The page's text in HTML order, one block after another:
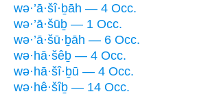
wə·’ā·šî·ḇāh — 4 Occ.
wə·’ā·šūḇ — 1 Occ.
wə·’ā·šū·ḇāh — 6 Occ.
wə·hā·šêḇ — 4 Occ.
wə·hā·šî·ḇū — 4 Occ.
wə·hê·šîḇ — 14 Occ.